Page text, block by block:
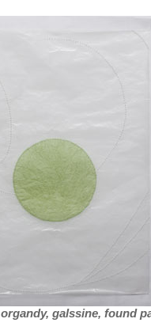
galssine, found